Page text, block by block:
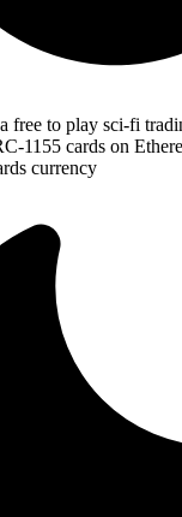
free to play sci-fi
1155 cards on
currency